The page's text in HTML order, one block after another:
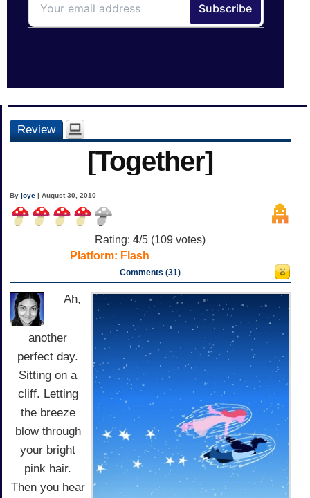
Review
[Together]
Byjoye | August 30, 2010
Rating: 4/5 (109 votes)
Platform: Flash
Comments (31)
Ah,
another
perfect day.
Sitting on a
cliff. Letting
the breeze
blow through
your bright
pink hair.
Then you hear